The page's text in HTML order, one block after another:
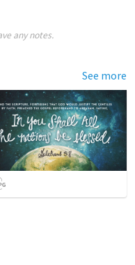
any notes.
See more